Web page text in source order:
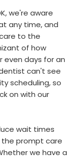
we're aware
any time, and
to the
of how
even days for an
can't see
scheduling, so
on with our
wait times
the prompt care
we have a